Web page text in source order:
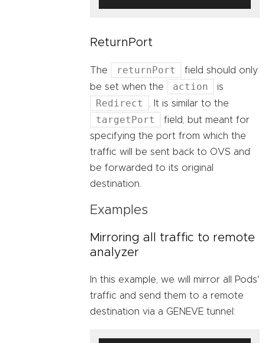
ReturnPort
The returnPort
field should only
be set when the
action is
Redirect . It is similar to the
targetPort
field, but meant for
specifying the port from which the
traffic will be sent back to OVS and
be forwarded to its original
destination.
Examples
Mirroring all traffic to remote
analyzer
In this example, we will mirror all Pods'
traffic and send them to a remote
destination via a GENEVE tunnel: